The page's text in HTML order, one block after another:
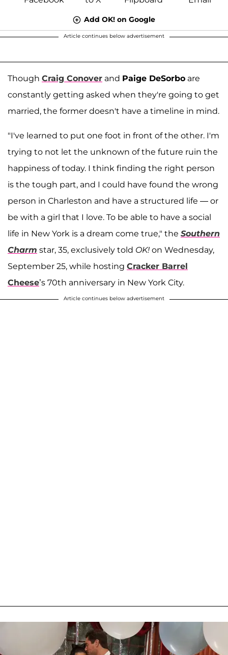
Add OK! on Google
Article continues below advertisement
Though Craig Conover and Paige DeSorbo are
constantly getting asked when they're going to get
married, the former doesn't have a timeline in mind.
"I've learned to put one foot in front of the other. I'm
trying to not let the unknown of the future ruin the
happiness of today. I think finding the right person
is the tough part, and I could have found the wrong
person in Charleston and have a structured life — or
be with a girl that I love. To be able to have a social
life in New York is a dream come true," the Southern
Charm star, 35, exclusively told OK! on Wednesday,
September 25, while hosting Cracker Barrel
Cheese’s 70th anniversary in New York City.
Article continues below advertisement